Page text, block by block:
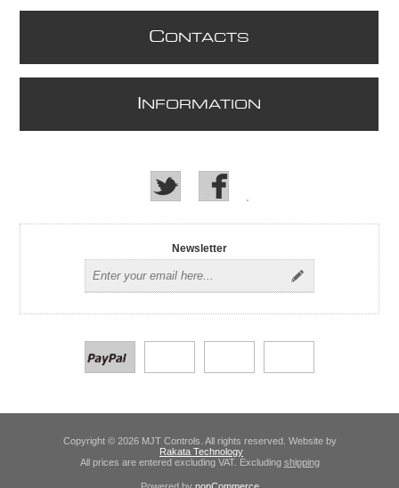
CONTACTS
NFORMATION
Newsletter
Copyright © 2026 MJT Controls. All rights reserved. Website by
Rakata Technology
All prices are entered excluding VAT. Excluding shipping